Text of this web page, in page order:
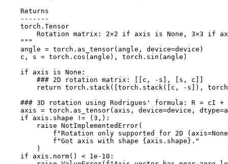
    Returns
    -------
    torch.Tensor
Rotation matrix: 2×2 if axis is None, 3×3 if
    """
angle = torch . as_tensor( angle , device=device )
c , s = torch . cos ( angle ), torch . sin ( angle )
if
axis is None :
### 2D rotation matrix: [[c, -s], [s, c]]
return torch . stack ([ torch . stack ([ c , - s ]),
torch
### 3D rotation using Rodrigues' formula: R = cI
axis = torch . as_tensor( axis , device=device , dtype=
if
axis . shape != ( 3 ,):
raise NotImplementedError(
f "Rotation only supported for 2D
f "Got axis with shape { axis . shape } ."
)
if
axis . norm() < 1e-10 :